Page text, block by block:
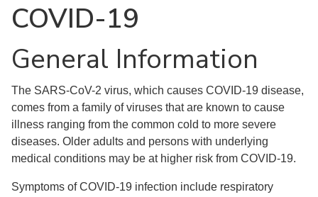
COVID-19
General Information
The SARS-CoV-2 virus, which causes COVID-19 disease,
comes from a family of viruses that are known to cause
illness ranging from the common cold to more severe
diseases. Older adults and persons with underlying
medical conditions may be at higher risk from COVID-19.
Symptoms of COVID-19 infection include respiratory